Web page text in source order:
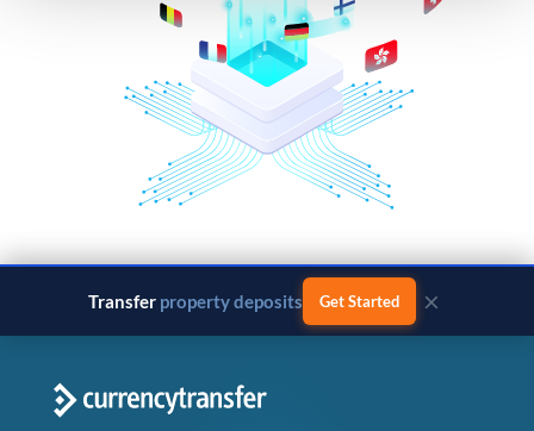
Transferbusiness payments Get Started ×